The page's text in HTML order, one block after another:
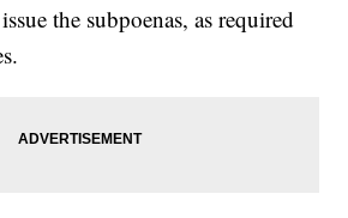
the subpoenas, as required